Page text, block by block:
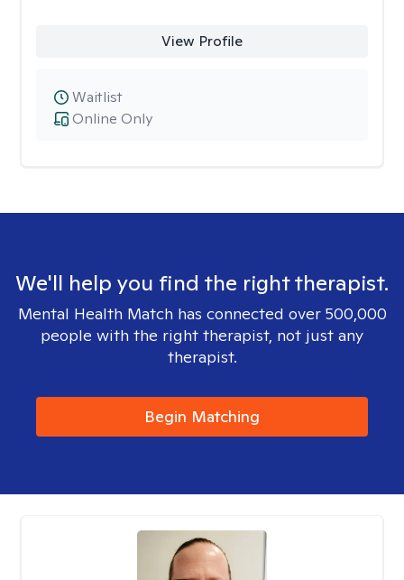
View Profile
Online Only
Waitlist
We'll help you find the right therapist.
Mental Health Match has connected over 500,000
people with the right therapist, not just any
therapist.
Begin Matching